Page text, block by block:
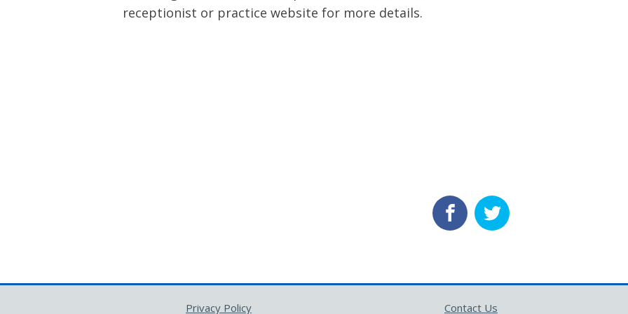
receptionist or practice website for more details.
Privacy Policy Contact Us